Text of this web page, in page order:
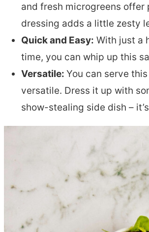
and fresh microgreens
dressing adds a little zesty
Quick and Easy: With just a
time, you can whip up this
Versatile: You can serve
versatile. Dress it up with
show-stealing side dish –